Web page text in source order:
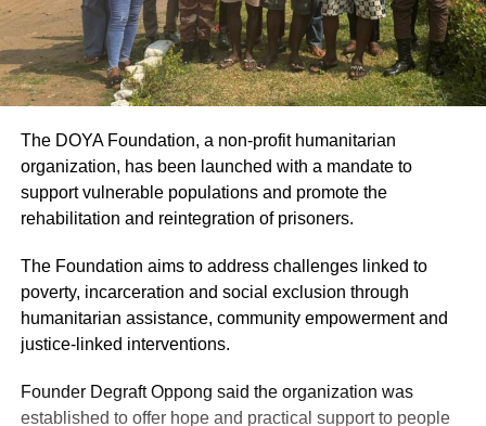
The DOYA Foundation, a non-profit humanitarian
organization, has been launched with a mandate to
support vulnerable populations and promote the
rehabilitation and reintegration of prisoners.
The Foundation aims to address challenges linked to
poverty, incarceration and social exclusion through
humanitarian assistance, community empowerment and
justice-linked interventions.
Founder Degraft Oppong said the organization was
established to offer hope and practical support to people